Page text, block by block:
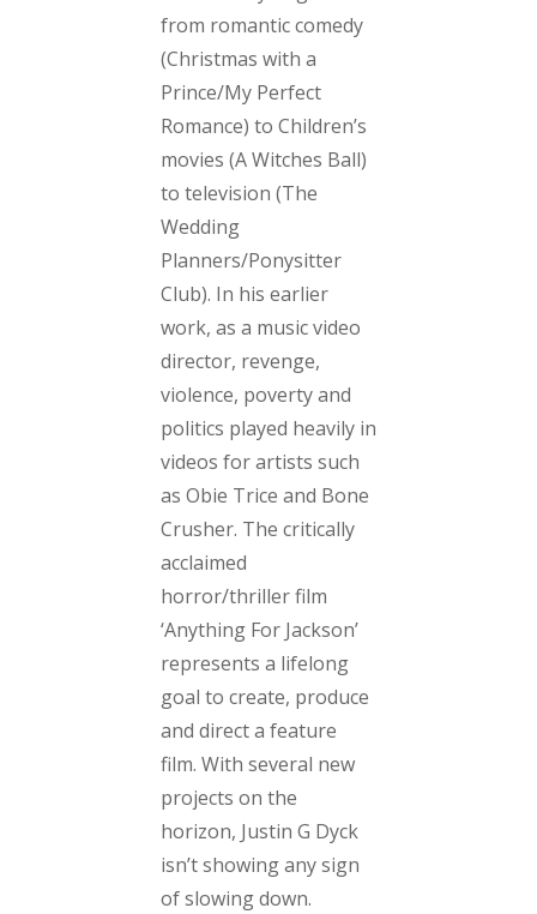
from romantic comedy
(Christmas with a
Prince/My Perfect
Romance) to Children’s
movies (A Witches Ball)
to television (The
Wedding
Planners/Ponysitter
Club). In his earlier
work, as a music video
director, revenge,
violence, poverty and
politics played heavily in
videos for artists such
as Obie Trice and Bone
Crusher. The critically
acclaimed
horror/thriller film
‘Anything For Jackson’
represents a lifelong
goal to create, produce
and direct a feature
film. With several new
projects on the
horizon, Justin G Dyck
isn’t showing any sign
of slowing down.